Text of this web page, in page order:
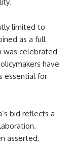
limited to
as a full
was celebrated
have
essential for
bid reflects a
asserted,